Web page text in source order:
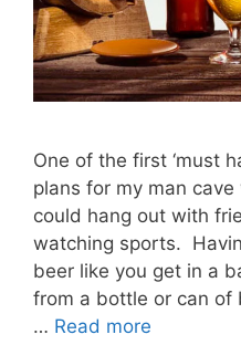
One of the first ‘must
plans for my man
could hang out with
watching sports.
beer like you get in a
from a bottle or can of
… Read more